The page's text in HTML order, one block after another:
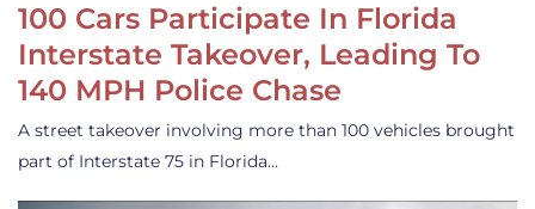
100 Cars Participate In Florida
Interstate Takeover, Leading To
140 MPH Police Chase
A street takeover involving more than 100 vehicles brought
part of Interstate 75 in Florida…